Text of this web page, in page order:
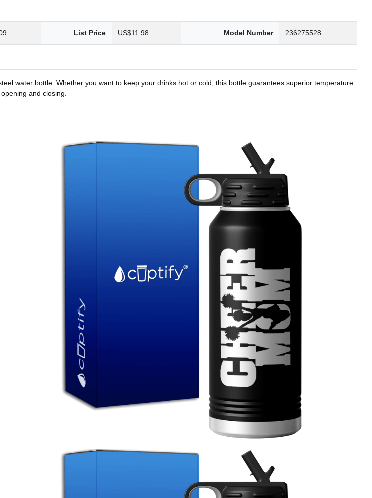
List Price US$11.98 Model Number 236275528
water bottle. Whether you want to keep your drinks hot or cold, this bottle guarantees superior temperature
and closing.